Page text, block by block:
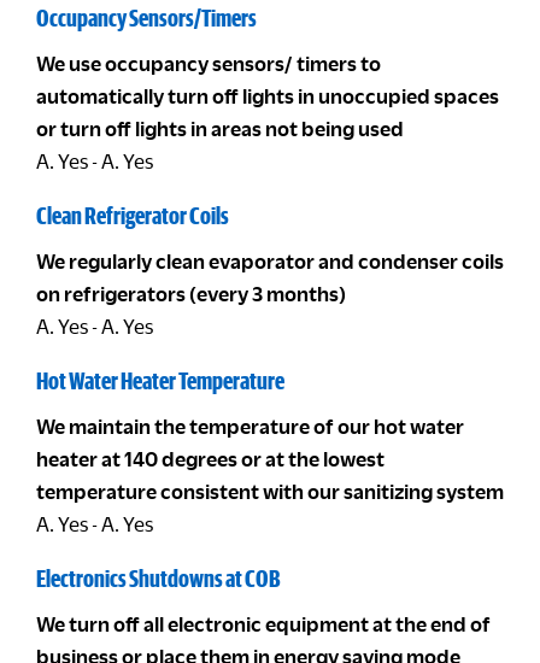
Occupancy Sensors/Timers
We use occupancy sensors/ timers to
automatically turn off lights in unoccupied spaces
or turn off lights in areas not being used
A. Yes - A. Yes
Clean Refrigerator Coils
We regularly clean evaporator and condenser coils
on refrigerators (every 3 months)
A. Yes - A. Yes
Hot Water Heater Temperature
We maintain the temperature of our hot water
heater at 140 degrees or at the lowest
temperature consistent with our sanitizing system
A. Yes - A. Yes
Electronics Shutdowns at COB
We turn off all electronic equipment at the end of
business or place them in energy saving mode